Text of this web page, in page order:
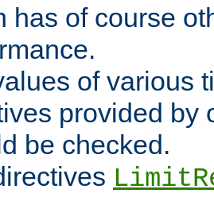
has of course
of various
provided by
be checked.